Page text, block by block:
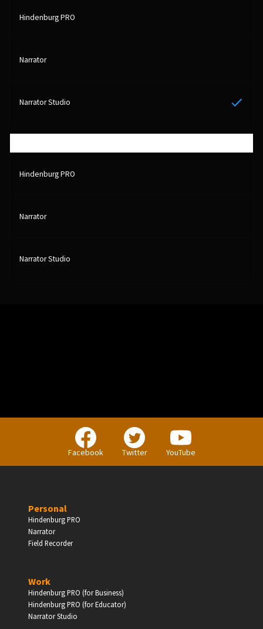
Yes
Facebook Twitter YouTube
Personal
Hindenburg PRO
Narrator
Field Recorder
Work
Hindenburg PRO (for Business)
Hindenburg PRO (for Educator)
Narrator Studio